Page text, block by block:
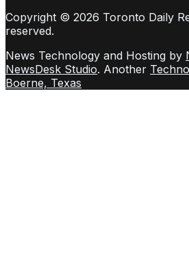
Copyright © 2026 Toronto Daily
reserved.
News Technology and Hosting by
NewsDesk Studio. Another
Boerne, Texas